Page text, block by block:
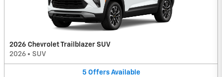
2026 Chevrolet Trailblazer SUV
2026 • SUV
5 Offers Available